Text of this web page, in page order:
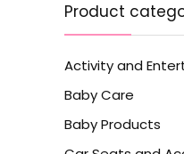
Product
Activity and
Baby Care
Baby Products